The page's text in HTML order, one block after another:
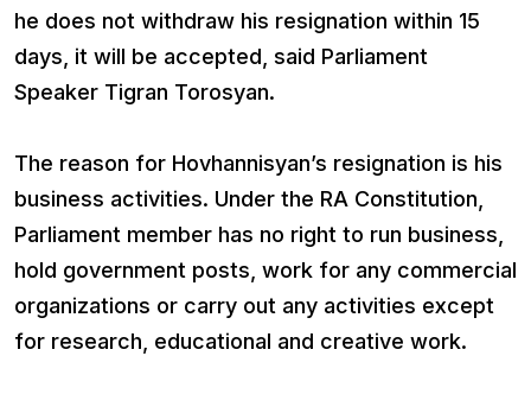
he does not withdraw his resignation within 15
days, it will be accepted, said Parliament
Speaker Tigran Torosyan.
The reason for Hovhannisyan’s resignation is his
business activities. Under the RA Constitution,
Parliament member has no right to run business,
hold government posts, work for any commercial
organizations or carry out any activities except
for research, educational and creative work.